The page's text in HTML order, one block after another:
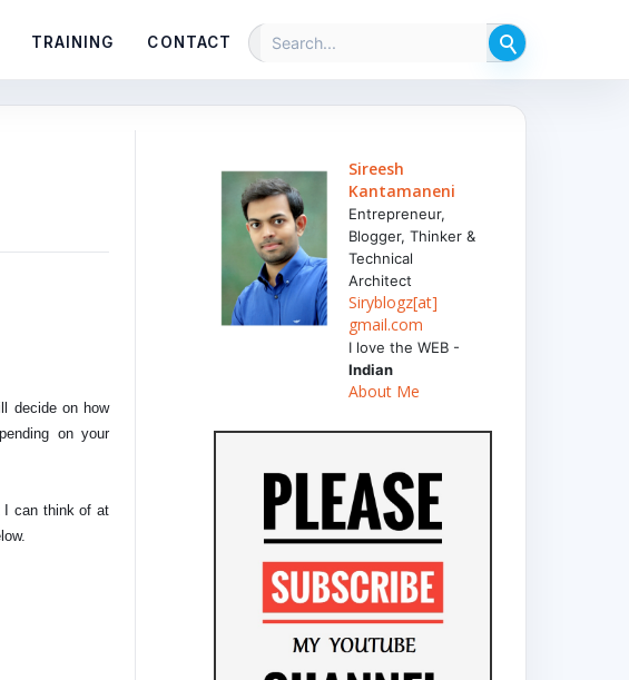
TRAINING CONTACT
decide on how
on your
I can think of at
Sireesh
Kantamaneni
Entrepreneur,
Blogger, Thinker &
Technical
Architect
Siryblogz[at]
gmail.com
I love the WEB -
Indian
About Me